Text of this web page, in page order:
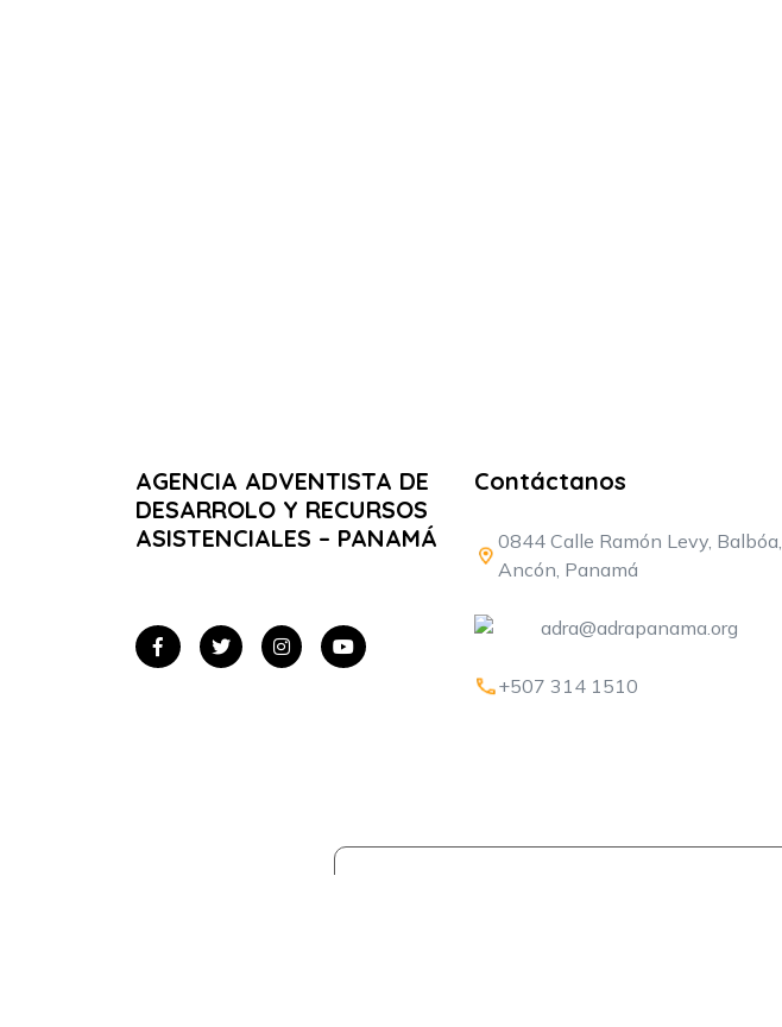
AGENCIA ADVENTISTA DE
DESARROLO Y RECURSOS
ASISTENCIALES – PANAMÁ
Contáctanos
0844 Calle Ramón Levy, Balbóa,
Ancón, Panamá
adra@adrapanama.org
+507 314 1510